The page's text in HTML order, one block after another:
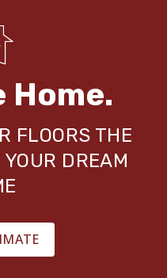
Home.
FLOORS THE
DREAM